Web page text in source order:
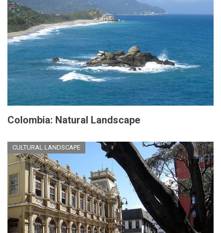
Colombia: Natural Landscape
CULTURAL LANDSCAPE